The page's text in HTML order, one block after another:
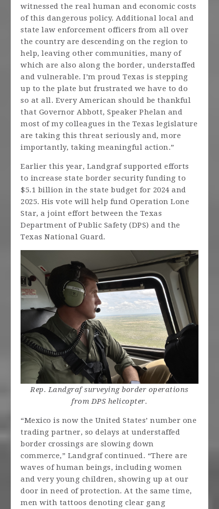
witnessed the real human and economic costs
of this dangerous policy. Additional local and
state law enforcement officers from all over
the country are descending on the region to
help, leaving other communities, many of
which are also along the border, understaffed
and vulnerable. I’m proud Texas is stepping
up to the plate but frustrated we have to do
so at all. Every American should be thankful
that Governor Abbott, Speaker Phelan and
most of my colleagues in the Texas legislature
are taking this threat seriously and, more
importantly, taking meaningful action.”
Earlier this year, Landgraf supported efforts
to increase state border security funding to
$5.1 billion in the state budget for 2024 and
2025. His vote will help fund Operation Lone
Star, a joint effort between the Texas
Department of Public Safety (DPS) and the
Texas National Guard.
Rep. Landgraf surveying border operations
from DPS helicopter.
“Mexico is now the United States’ number one
trading partner, so delays at understaffed
border crossings are slowing down
commerce,” Landgraf continued. “There are
waves of human beings, including women
and very young children, showing up at our
door in need of protection. At the same time,
men with tattoos denoting clear gang